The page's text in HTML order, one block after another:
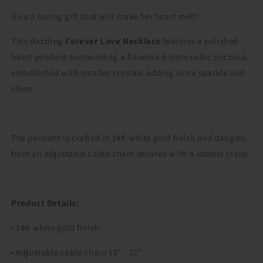
Give a loving gift that will make her heart melt!
This dazzling Forever Love Necklace features a polished
heart pendant surrounding a flawless 6.5mm cubic zirconia,
embellished with smaller crystals adding extra sparkle and
shine.
The pendant is crafted in 14K white gold finish and dangles
from an adjustable cable chain secured with a lobster clasp.
Product Details:
• 14K white gold finish
• Adjustable cable chain 18" - 22"